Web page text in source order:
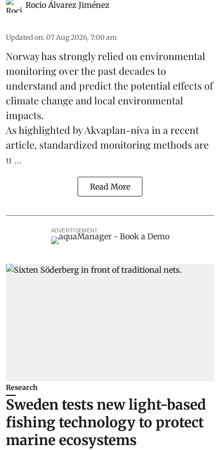
Rocio Álvarez Jiménez
Updated on: 07 Aug 2026, 7:00 am
Norway has strongly relied on environmental
monitoring over the past decades to
understand and predict the potential effects of
climate changeand local environmental
impacts.
As highlighted by Akvaplan-niva in a recent
article, standardized monitoringmethods are
u ...
Read More
ADVERTISEMENT
Research
Sweden tests new light-based
fishing technology to protect
marine ecosystems